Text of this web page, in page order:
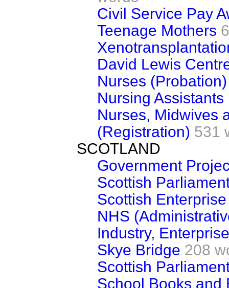
Civil Service Pay
Teenage Mothers
David Lewis
Nurses (Probation)
Nursing Assistants
Nurses, Midwives
(Registration) 531
SCOTLAND
Government
Scottish
Scottish Enterprise
NHS
Industry,
Skye Bridge 208
Scottish
School Books and